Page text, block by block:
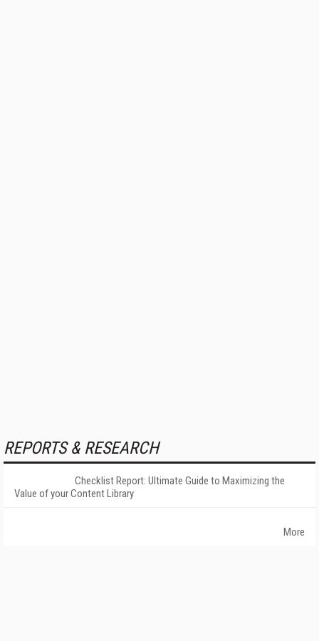
REPORTS & RESEARCH
Checklist Report: Ultimate Guide to Maximizing the
Value of your Content Library
More